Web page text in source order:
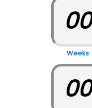
00
Weeks
00